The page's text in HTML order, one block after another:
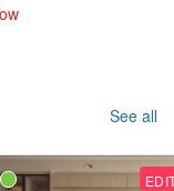
See all